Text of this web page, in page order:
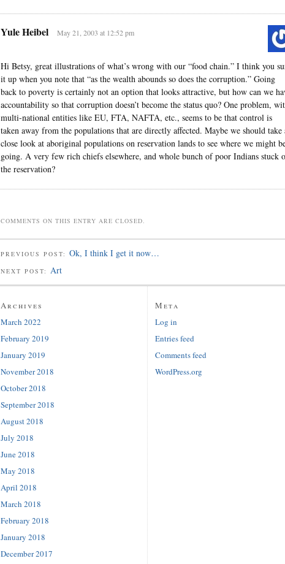
Yule Heibel May 21, 2003 at 12:52 pm
Hi Betsy, great illustrations of what’s wrong with our “food chain.” I think you
it up when you note that “as the wealth abounds so does the corruption.” Going
back to poverty is certainly not an option that looks attractive, but how can we
accountability so that corruption doesn’t become the status quo? One problem,
multi-national entities like EU, FTA, NAFTA, etc., seems to be that control is
taken away from the populations that are directly affected. Maybe we should take
close look at aboriginal populations on reservation lands to see where we might
going. A very few rich chiefs elsewhere, and whole bunch of poor Indians stuck
the reservation?
COMMENTS ON THIS ENTRY ARE CLOSED.
PREVIOUS POST: Ok, I think I get it now…
NEXT POST: Art
Archives
March 2022
February 2019
January 2019
November 2018
October 2018
September 2018
August 2018
July 2018
June 2018
May 2018
April 2018
March 2018
February 2018
January 2018
December 2017
Meta
Log in
Entries feed
Comments feed
WordPress.org